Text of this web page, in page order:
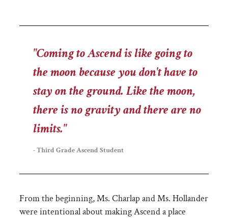
"Coming to Ascend is like going to
the moon because you don't have to
stay on the ground. Like the moon,
there is no gravity and there are no
limits."
- Third Grade Ascend Student
From the beginning, Ms. Charlap and Ms. Hollander
were intentional about making Ascend a place